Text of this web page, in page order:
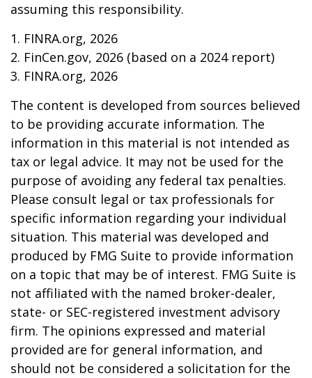
assuming this responsibility.
1. FINRA.org, 2026
2. FinCen.gov, 2026 (based on a 2024 report)
3. FINRA.org, 2026
The content is developed from sources believed
to be providing accurate information. The
information in this material is not intended as
tax or legal advice. It may not be used for the
purpose of avoiding any federal tax penalties.
Please consult legal or tax professionals for
specific information regarding your individual
situation. This material was developed and
produced by FMG Suite to provide information
on a topic that may be of interest. FMG Suite is
not affiliated with the named broker-dealer,
state- or SEC-registered investment advisory
firm. The opinions expressed and material
provided are for general information, and
should not be considered a solicitation for the